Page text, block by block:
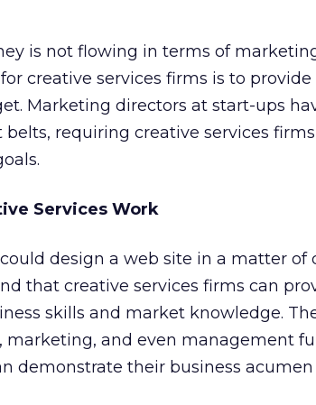
is not flowing in terms of
creative services firms is to
Marketing directors at start-ups
requiring creative services
Services Work
design a web site in a matter of
that creative services firms can
skills and market knowledge.
marketing, and even management
demonstrate their business acumen